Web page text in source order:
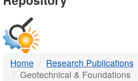
DTMB
Home
Research Publications
Geotechnical & Foundations